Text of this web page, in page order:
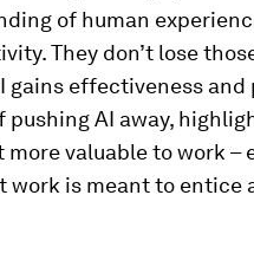
of human
They don’t lose
gains effectiveness and
pushing AI away,
more valuable to work –
work is meant to entice